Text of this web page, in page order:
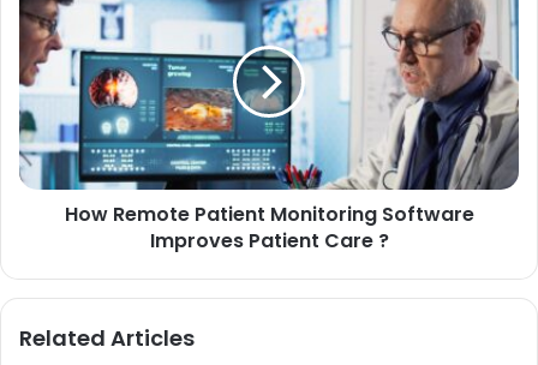
How Remote Patient Monitoring Software
Improves Patient Care ?
Related Articles